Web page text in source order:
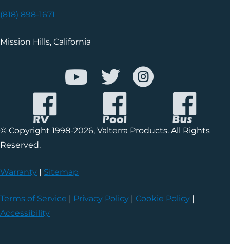
(818) 898-1671
Mission Hills, California
© Copyright 1998-2026, Valterra Products. All Rights
Reserved.
Warranty | Sitemap
Terms of Service | Privacy Policy | Cookie Policy |
Accessibility